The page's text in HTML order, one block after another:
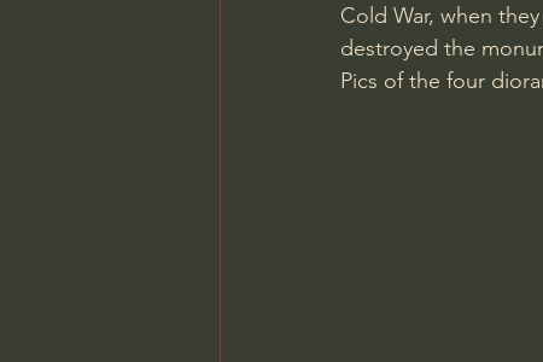
Cold War, when
destroyed the
​Pics of the four